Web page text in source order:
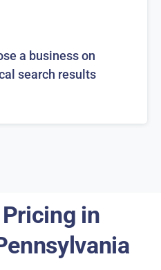
a business on
search results
Pricing in